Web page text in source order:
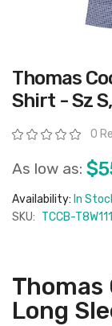
Skip
to
the
beginning
the
images
Thomas
Shirt - Sz
Rating: 0
As low as:
Availability: In
SKU: TCCB-
Thomas
Long